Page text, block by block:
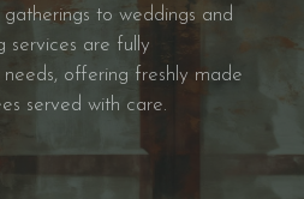
to weddings and
services are fully
offering freshly made
served with care.